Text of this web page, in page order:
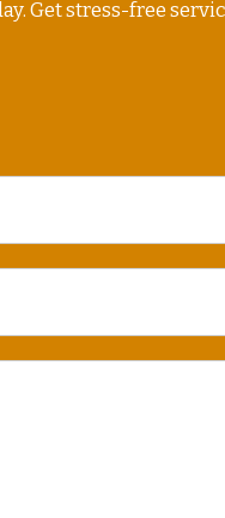
Get stress-free